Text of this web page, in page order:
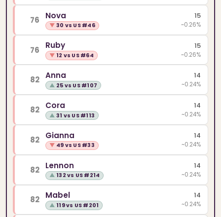
76 Nova
▼ 30 vs US #46
15
~0.26%
76 Ruby
▼ 12 vs US #64
15
~0.26%
82 Anna
▲ 25 vs US #107
14
~0.24%
82 Cora
▲ 31 vs US #113
14
~0.24%
82 Gianna
▼ 49 vs US #33
14
~0.24%
82 Lennon
▲ 132 vs US #214
14
~0.24%
82 Mabel
▲ 119 vs US #201
14
~0.24%